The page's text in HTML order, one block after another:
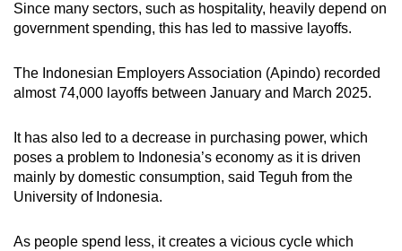
Since many sectors, such as hospitality, heavily depend on
government spending, this has led to massive layoffs.
The Indonesian Employers Association (Apindo) recorded
almost 74,000 layoffs between January and March 2025.
It has also led to a decrease in purchasing power, which
poses a problem to Indonesia’s economy as it is driven
mainly by domestic consumption, said Teguh from the
University of Indonesia.
As people spend less, it creates a vicious cycle which